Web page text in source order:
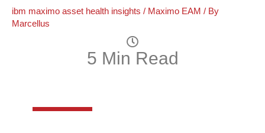
ibm maximo asset health insights / Maximo EAM / By
Marcellus
5 Min Read